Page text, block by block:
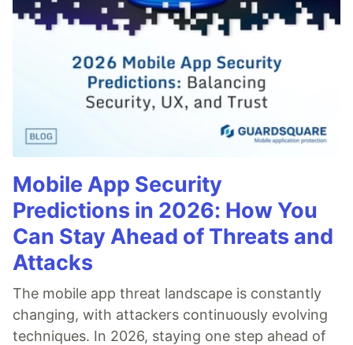
Mobile App Security
Predictions in 2026: How You
Can Stay Ahead of Threats and
Attacks
The mobile app threat landscape is constantly
changing, with attackers continuously evolving
techniques. In 2026, staying one step ahead of